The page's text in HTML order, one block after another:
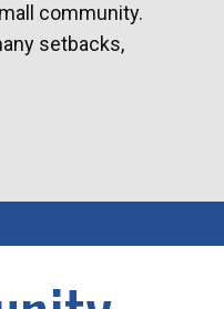
community.
setbacks,